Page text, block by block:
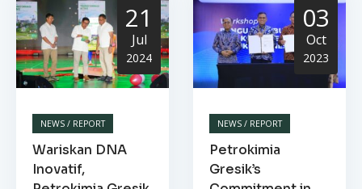
21
Jul
2024
NEWS / REPORT
Wariskan DNA
Inovatif,
03
Oct
2023
NEWS / REPORT
Petrokimia
Gresik’s